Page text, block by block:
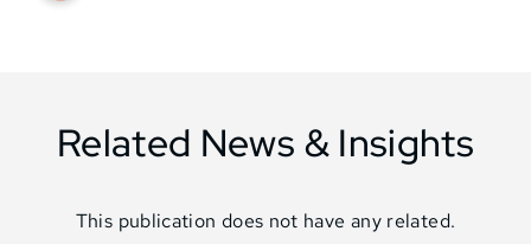
Related News & Insights
This publication does not have any related.